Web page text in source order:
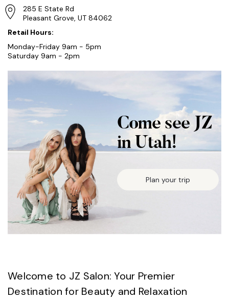
285 E State Rd
Pleasant Grove, UT 84062
Retail Hours:
Monday-Friday 9am - 5pm
Saturday 9am - 2pm
Come see JZ
in Utah!
Plan your trip
Welcome to JZ Salon: Your Premier
Destination for Beauty and Relaxation